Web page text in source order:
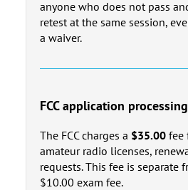
anyone who does not pass
retest at the same session,
a waiver.
FCC application
The FCC charges a $35.00fee
amateur radio licenses,
requests. This fee is separate
$10.00 exam fee.